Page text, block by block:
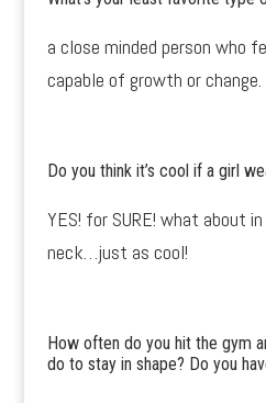
a close minded person who
capable of growth or
Do you think it’s cool if a girl
YES! for SURE! what about
neck…just as cool!
How often do you hit the gym
do to stay in shape? Do you